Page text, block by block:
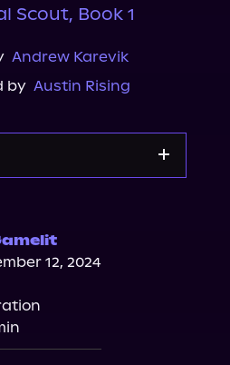
Scout, Book 1
Andrew Karevik
by Austin Rising
12, 2024